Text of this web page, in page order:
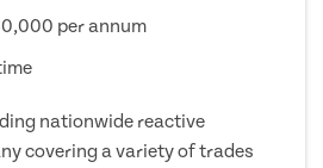
per annum
nationwide reactive
covering a variety of trades